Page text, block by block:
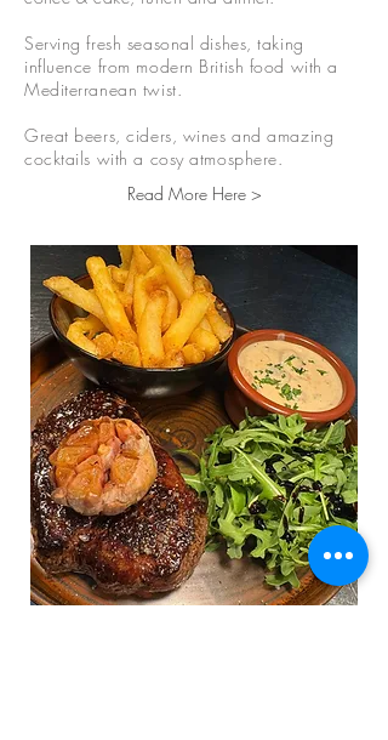
Serving fresh seasonal dishes, taking
influence from modern British food with a
Mediterranean twist.
Great beers, ciders, wines and amazing
cocktails with a cosy atmosphere.
Read More Here >